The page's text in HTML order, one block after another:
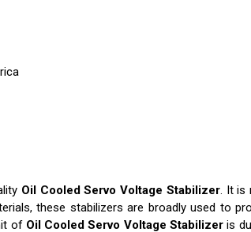
Oil Cooled Servo Voltage Stabilizer. It is
these stabilizers are broadly used to
of Oil Cooled Servo Voltage Stabilizeris